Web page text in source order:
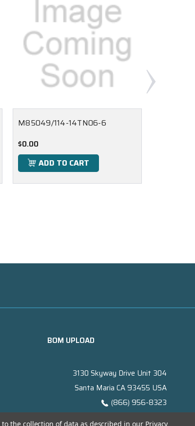
M85049/114-14TN06-6
$0.00
ADD TO CART
BOM UPLOAD
3130 Skyway Drive Unit 304
Santa Maria CA 93455 USA
(866) 956-8323
the collection of data as described in our Privacy